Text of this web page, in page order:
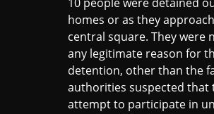
homes or as they
central square. They were
any legitimate reason for
detention, other than the
authorities suspected that
attempt to participate in